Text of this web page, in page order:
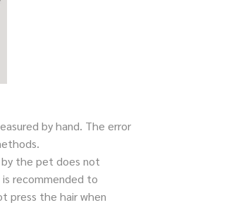
by hand. The error
the pet does not
recommended to
press the hair when